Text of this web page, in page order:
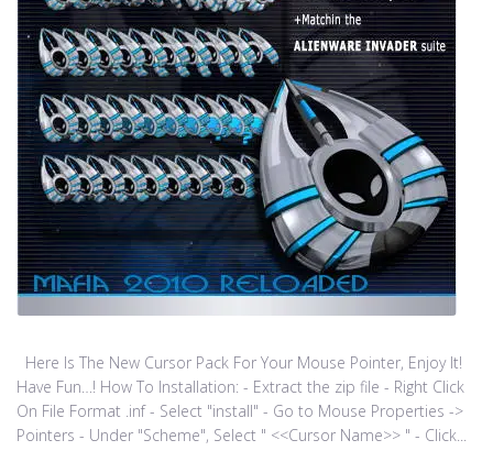
Here Is The New Cursor Pack For Your Mouse Pointer, Enjoy It!
Have Fun…! How To Installation: - Extract the zip file - Right Click
On File Format .inf - Select "install" - Go to Mouse Properties ->
Pointers - Under "Scheme", Select " <<Cursor Name>> " - Click...